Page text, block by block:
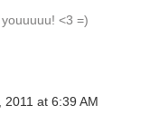
<3 =)
2011 at 6:39 AM